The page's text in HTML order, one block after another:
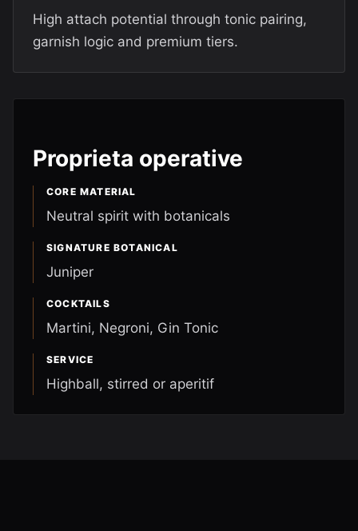
High attach potential through tonic pairing,
garnish logic and premium tiers.
Proprieta operative
CORE MATERIAL
Neutral spirit with botanicals
SIGNATURE BOTANICAL
Juniper
COCKTAILS
Martini, Negroni, Gin Tonic
SERVICE
Highball, stirred or aperitif